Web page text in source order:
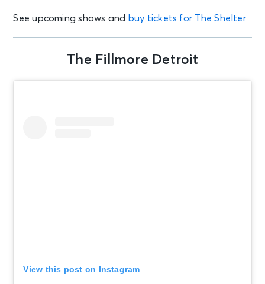
See upcoming shows and buy tickets for The Shelter
The Fillmore Detroit
View this post on Instagram